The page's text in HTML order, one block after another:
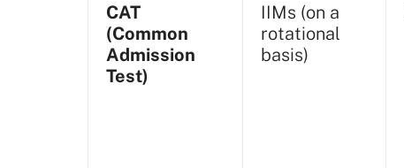
CAT
(Common
Admission
Test)
IIMs (on a
rotational
basis)